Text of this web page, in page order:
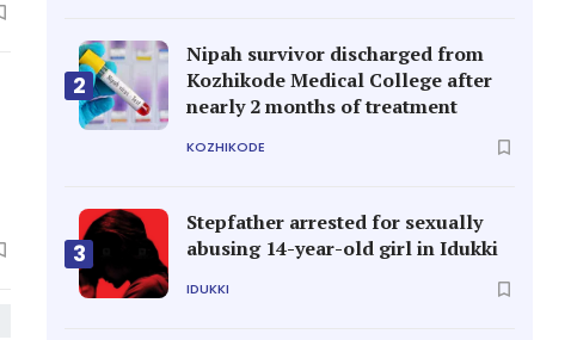
2
Nipah survivor discharged from
Kozhikode Medical College after
nearly 2 months of treatment
KOZHIKODE
3
Stepfather arrested for sexually
abusing 14-year-old girl in Idukki
IDUKKI